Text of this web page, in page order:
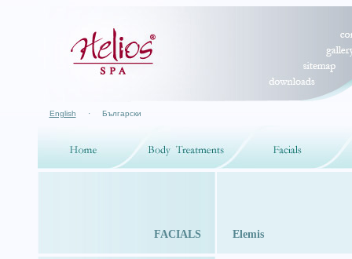
English · Български
FACIALS Elemis